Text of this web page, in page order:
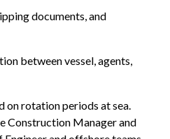
documents, and
between vessel, agents,
on rotation periods at sea.
Construction Manager and